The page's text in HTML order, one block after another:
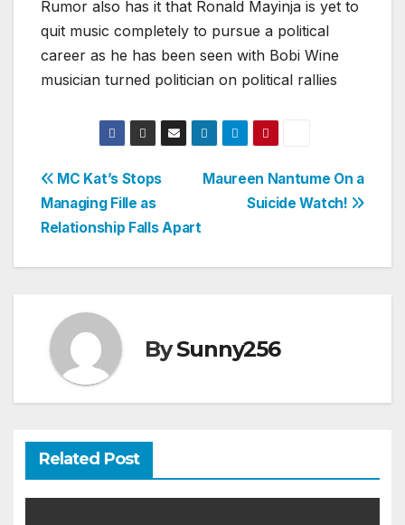
Rumor also has it that Ronald Mayinja is yet to
quit music completely to pursue a political
career as he has been seen with Bobi Wine
musician turned politician on political rallies
Post
navigation
Maureen Nantume On a
Suicide Watch!
MC Kat’s Stops
Managing Fille as
Relationship Falls Apart
BySunny256
Related Post